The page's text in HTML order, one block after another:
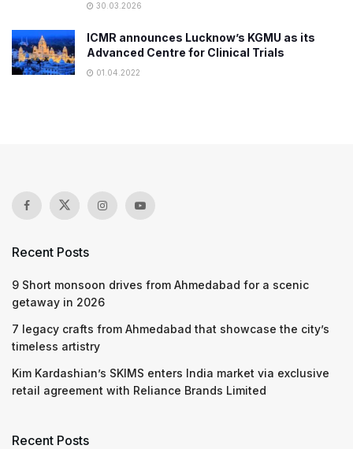
30.03.2026
ICMR announces Lucknow’s KGMU as its
Advanced Centre for Clinical Trials
01.04.2022
Recent Posts
9 Short monsoon drives from Ahmedabad for a scenic
getaway in 2026
7 legacy crafts from Ahmedabad that showcase the city’s
timeless artistry
Kim Kardashian’s SKIMS enters India market via exclusive
retail agreement with Reliance Brands Limited
Recent Posts